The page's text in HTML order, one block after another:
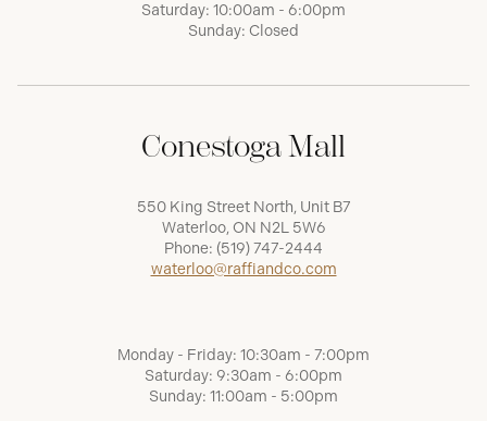
Saturday: 10:00am - 6:00pm
Sunday: Closed
Conestoga Mall
550 King Street North, Unit B7
Waterloo, ON N2L 5W6
Phone: (519) 747-2444
waterloo@raffiandco.com
Monday - Friday: 10:30am - 7:00pm
Saturday: 9:30am - 6:00pm
Sunday: 11:00am - 5:00pm